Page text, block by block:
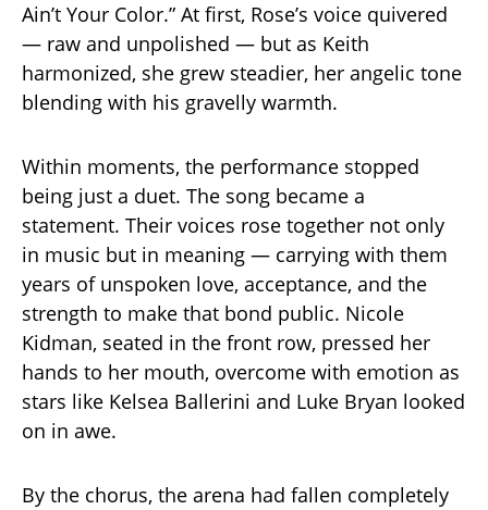
Ain’t Your Color.” At first, Rose’s voice quivered
— raw and unpolished — but as Keith
harmonized, she grew steadier, her angelic tone
blending with his gravelly warmth.
Within moments, the performance stopped
being just a duet. The song became a
statement. Their voices rose together not only
in music but in meaning — carrying with them
years of unspoken love, acceptance, and the
strength to make that bond public. Nicole
Kidman, seated in the front row, pressed her
hands to her mouth, overcome with emotion as
stars like Kelsea Ballerini and Luke Bryan looked
on in awe.
By the chorus, the arena had fallen completely